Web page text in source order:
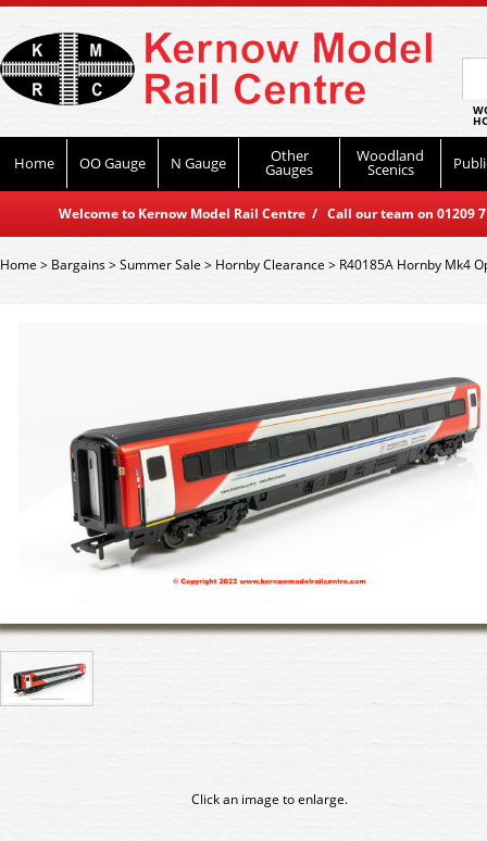
Home OO Gauge N Gauge Other
Gauges
Woodland
Scenics
Welcome to Kernow Model Rail Centre / Call our team on
Home> Bargains>Summer Sale > Hornby Clearance > R40185A Hornby Mk4
Click an image to enlarge.